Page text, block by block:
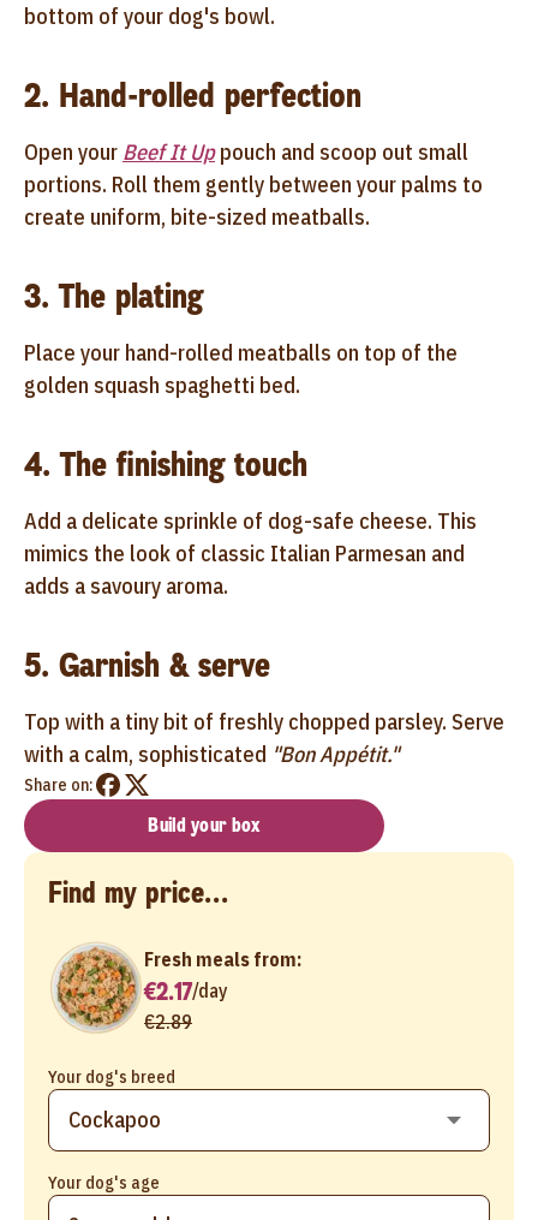
bottom of your dog's bowl.
2. Hand-rolled perfection
Open your Beef It Uppouch and scoop out small
portions. Roll them gently between your palms to
create uniform, bite-sized meatballs.
3. The plating
Place your hand-rolled meatballs on top of the
golden squash spaghetti bed.
4. The finishing touch
Add a delicate sprinkle of dog-safe cheese. This
mimics the look of classic Italian Parmesan and
adds a savoury aroma.
5. Garnish & serve
Top with a tiny bit of freshly chopped parsley. Serve
with a calm, sophisticated "Bon Appétit."
Share on:
Build your box
Find my price...
Your dog's breed
Your dog's age
Fresh meals from:
€2.17/day
€2.89